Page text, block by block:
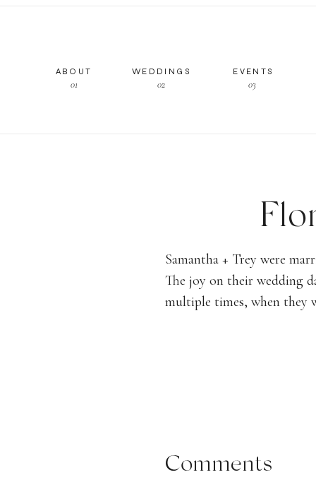
03
EVENTS
02
WEDDINGS
01
ABOUT
Italian
Samantha + Trey were
The joy on their wedding
multiple times, when they
bouquet of astilbe, garden
Comments